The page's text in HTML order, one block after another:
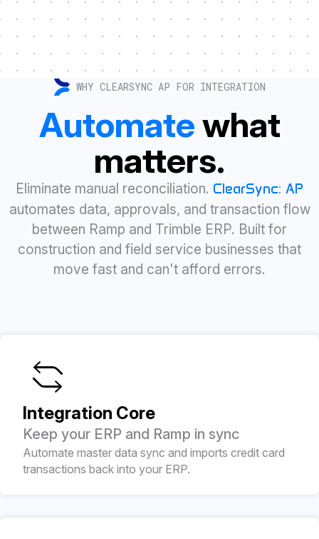
WHY CLEARSYNC AP FOR INTEGRATION
Automatewhat
matters.
Eliminate manual reconciliation. ClearSync: AP
automates data, approvals, and transaction flow
between Ramp and Trimble ERP. Built for
construction and field service businesses that
move fast and can't afford errors.
Integration Core
Keep your ERP and Ramp in sync
Automate master data sync and imports credit card
transactions back into your ERP.